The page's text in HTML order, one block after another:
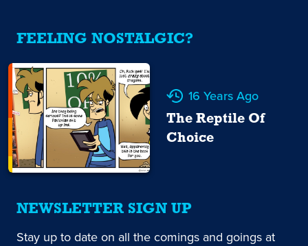
FEELING NOSTALGIC?
16 Years Ago
The Reptile Of
Choice
NEWSLETTER SIGN UP
Stay up to date on all the comings and goings at